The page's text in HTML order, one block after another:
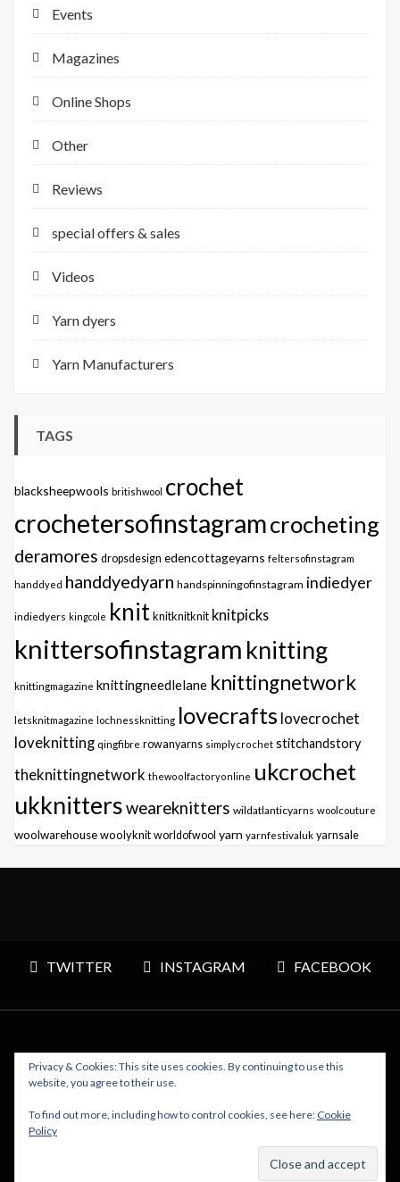
Events
Magazines
Online Shops
Other
Reviews
special offers & sales
Videos
Yarn dyers
Yarn Manufacturers
TAGS
blacksheepwools britishwool crochet
crochetersofinstagramcrocheting
deramores dropsdesign edencottageyarns feltersofinstagram
handdyed handdyedyarn handspinningofinstagram indiedyer
indiedyers kingcole knitknitknitknit knitpicks
knittersofinstagram knitting
knittingmagazine knittingneedlelane knittingnetwork
letsknitmagazine lochnessknitting lovecrafts lovecrochet
loveknitting qingfibre rowanyarns simplycrochet stitchandstory
theknittingnetwork thewoolfactoryonline ukcrochet
ukknittersweareknitters wildatlanticyarns woolcouture
woolwarehousewoolyknit worldofwool yarn yarnfestivaluk yarnsale
TWITTER INSTAGRAM FACEBOOK
Copyright © 2026 Polly Knitter - WordPress Theme : By
Privacy & Cookies: This site uses cookies. By continuing to use this
website, you agree to their use.
To find out more, including how to control cookies, see here: Cookie
Policy